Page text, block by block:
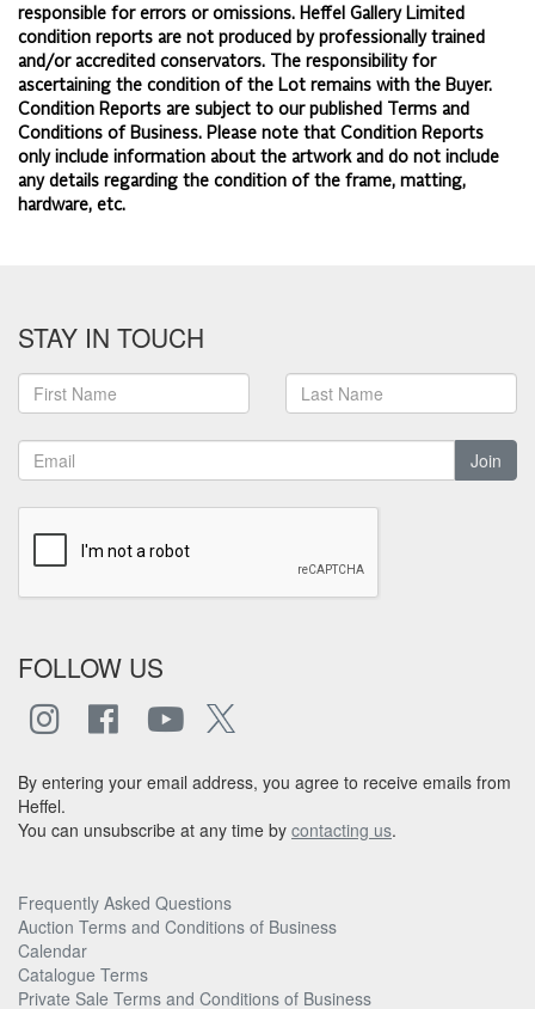
responsible for errors or omissions. Heffel Gallery Limited
condition reports are not produced by professionally trained
and/or accredited conservators. The responsibility for
ascertaining the condition of the Lot remains with the Buyer.
Condition Reports are subject to our published
Terms and
Conditions of Business. Please note that Condition Reports
only include information about the artwork and do not include
any details regarding the condition of the frame, matting,
hardware, etc.
STAY IN TOUCH
Join
FOLLOW US
By entering your email address, you agree to receive emails from
Heffel.
You can unsubscribe at any time by contacting us.
Frequently Asked Questions
Auction Terms and Conditions of Business
Calendar
Catalogue Terms
Private Sale Terms and Conditions of Business